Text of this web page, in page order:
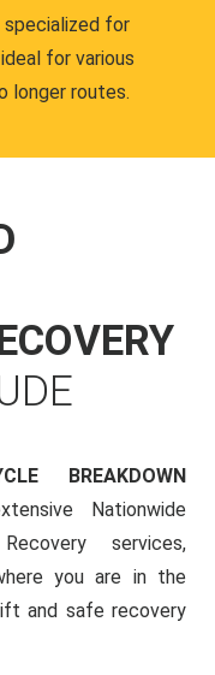
for
for various
longer routes.
BREAKDOWN
Nationwide
services,
you are in the
and safe recovery